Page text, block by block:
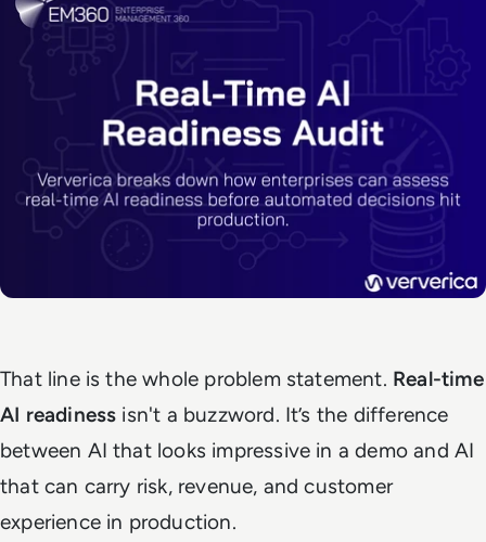
That line is the whole problem statement. Real-time
AI readiness isn't a buzzword. It’s the difference
between AI that looks impressive in a demo and AI
that can carry risk, revenue, and customer
experience in production.